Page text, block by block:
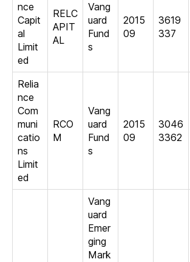
nce
Capit
al
Limit
ed
RELC
APIT
AL
Vang
uard
Fund
s
2015
09
3619
337
Relia
nce
Com
muni
catio
ns
Limit
ed
RCO
M
Vang
uard
Fund
s
2015
09
3046
3362
Vang
uard
Emer
ging
Mark